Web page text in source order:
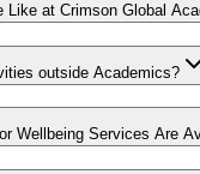
Like at Crimson Global
outside Academics?
Wellbeing Services Are